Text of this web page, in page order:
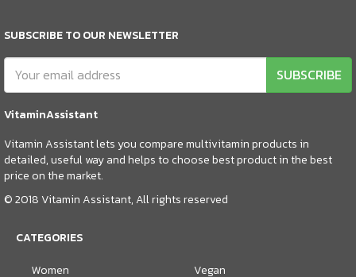
SUBSCRIBE TO OUR NEWSLETTER
SUBSCRIBE
VitaminAssistant
Vitamin Assistant lets you compare multivitamin products in
detailed, useful way and helps to choose best product in the best
price on the market.
© 2018 Vitamin Assistant, All rights reserved
CATEGORIES
Women
Vegan